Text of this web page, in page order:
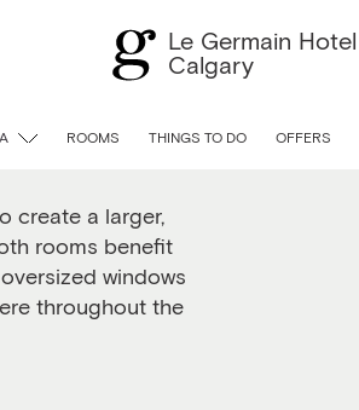
Le Germain Hotel
Calgary
ROOMS THINGS TO DO OFFERS
create a larger,
rooms benefit
windows
throughout the